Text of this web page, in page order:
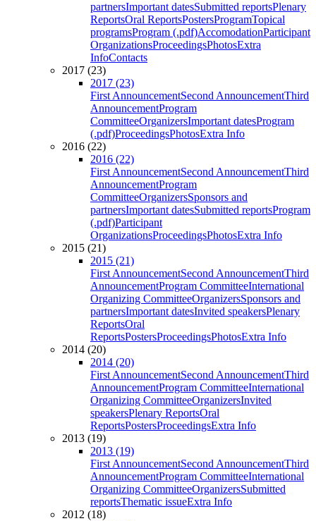
partnersImportant datesSubmitted reportsPlenary
ReportsOral ReportsPostersProgramTopical
programsProgram (.pdf)AccomodationParticipant
OrganizationsProceedingsPhotosExtra
InfoContacts
2017 (23)
2017 (23)
First AnnouncementSecond AnnouncementThird
AnnouncementProgram
CommitteeOrganizersImportant datesProgram
(.pdf)ProceedingsPhotosExtra Info
2016 (22)
2016 (22)
First AnnouncementSecond AnnouncementThird
AnnouncementProgram
CommitteeOrganizersSponsors and
partnersImportant datesSubmitted reportsProgram
(.pdf)Participant
OrganizationsProceedingsPhotosExtra Info
2015 (21)
2015 (21)
First AnnouncementSecond AnnouncementThird
AnnouncementProgram CommitteeInternational
Organizing CommitteeOrganizersSponsors and
partnersImportant datesInvited speakersPlenary
ReportsOral
ReportsPostersProceedingsPhotosExtra Info
2014 (20)
2014 (20)
First AnnouncementSecond AnnouncementThird
AnnouncementProgram CommitteeInternational
Organizing CommitteeOrganizersInvited
speakersPlenary ReportsOral
ReportsPostersProceedingsExtra Info
2013 (19)
2013 (19)
First AnnouncementSecond AnnouncementThird
AnnouncementProgram CommitteeInternational
Organizing CommitteeOrganizersSubmitted
reportsThematic issueExtra Info
2012 (18)